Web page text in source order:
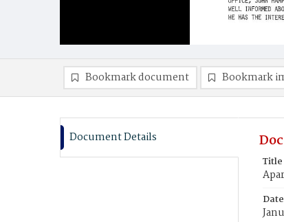
Bookmark document Bookmark
Document Details
Title
Date